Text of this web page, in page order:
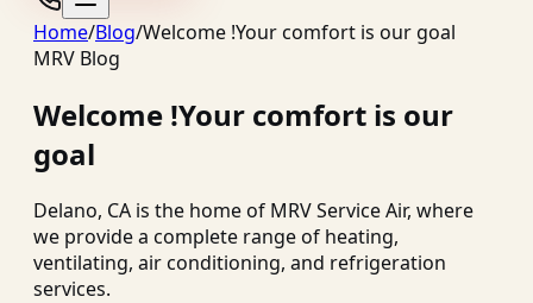
Home/Blog/Welcome !Your comfort is our goal
MRV Blog
Welcome !Your comfort is our
goal
Delano, CA is the home of MRV Service Air, where
we provide a complete range of heating,
ventilating, air conditioning, and refrigeration
services.